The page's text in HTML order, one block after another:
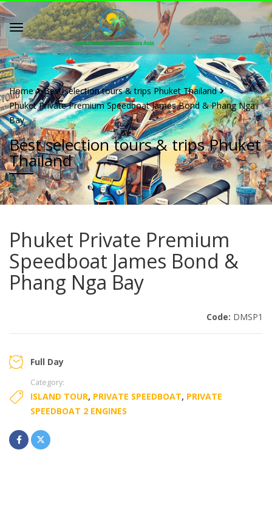
Home
Best selection tours & trips Phuket Thailand
Phuket Private Premium Speedboat James Bond & Phang Nga
Bay
Best selection tours & trips Phuket
Thailand
Phuket Private Premium
Speedboat James Bond &
Phang Nga Bay
Code: DMSP1
Full Day
Category:
ISLAND TOUR, PRIVATE SPEEDBOAT, PRIVATE
SPEEDBOAT 2 ENGINES